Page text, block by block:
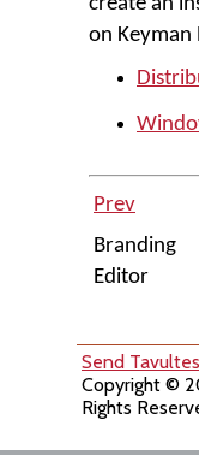
on Keyman
Prev
Branding
Editor
Send
Copyright ©
Rights